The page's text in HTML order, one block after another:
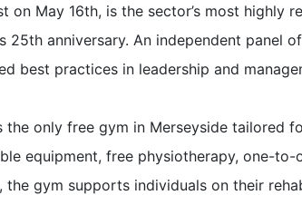
May 16th, is the sector’s most highly
anniversary. An independent panel
best practices in leadership and
the only free gym in Merseyside tailored
equipment, free physiotherapy, one-
gym supports individuals on their